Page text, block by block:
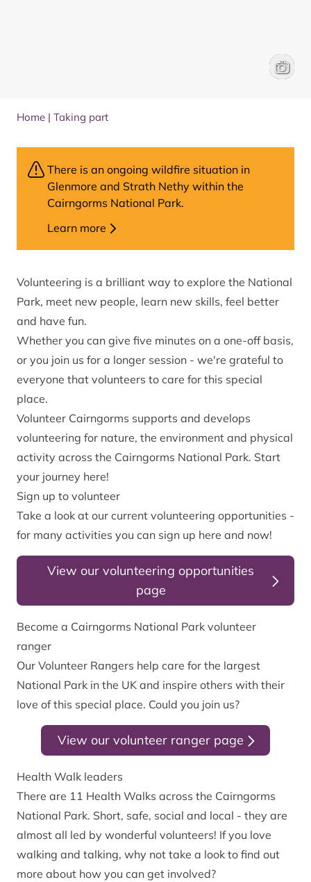
Health
Will
Home | Taking part
Volunteering is a brilliant way to explore the National
Park, meet new people, learn new skills, feel better
and have fun.
Whether you can give five minutes on a one-off basis,
or you join us for a longer session - we're grateful to
everyone that volunteers to care for this special
place.
Volunteer Cairngorms supports and develops
volunteering for nature, the environment and physical
activity across the Cairngorms National Park. Start
your journey here!
Sign up to volunteer
Take a look at our current volunteering opportunities -
for many activities you can sign up here and now!
View our volunteering opportunities
page
Become a Cairngorms National Park volunteer
ranger
Our Volunteer Rangers help care for the largest
National Park in the UK and inspire others with their
love of this special place. Could you join us?
View our volunteer ranger page
Health Walk leaders
There are 11 Health Walks across the Cairngorms
National Park. Short, safe, social and local - they are
almost all led by wonderful volunteers! If you love
walking and talking, why not take a look to find out
more about how you can get involved?
There is an ongoing wildfire situation in
Glenmore and Strath Nethy within the
Cairngorms National Park.
Learn more